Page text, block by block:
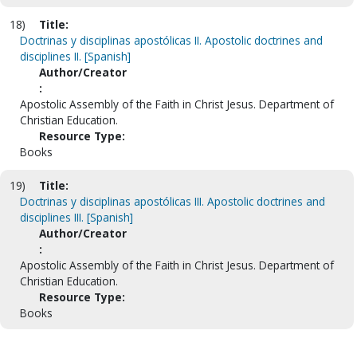
18)
Title:
Doctrinas y disciplinas apostólicas II. Apostolic doctrines and
disciplines II. [Spanish]
Author/Creator
:
Apostolic Assembly of the Faith in Christ Jesus. Department of
Christian Education.
Resource Type:
Books
19)
Title:
Doctrinas y disciplinas apostólicas III. Apostolic doctrines and
disciplines III. [Spanish]
Author/Creator
:
Apostolic Assembly of the Faith in Christ Jesus. Department of
Christian Education.
Resource Type:
Books